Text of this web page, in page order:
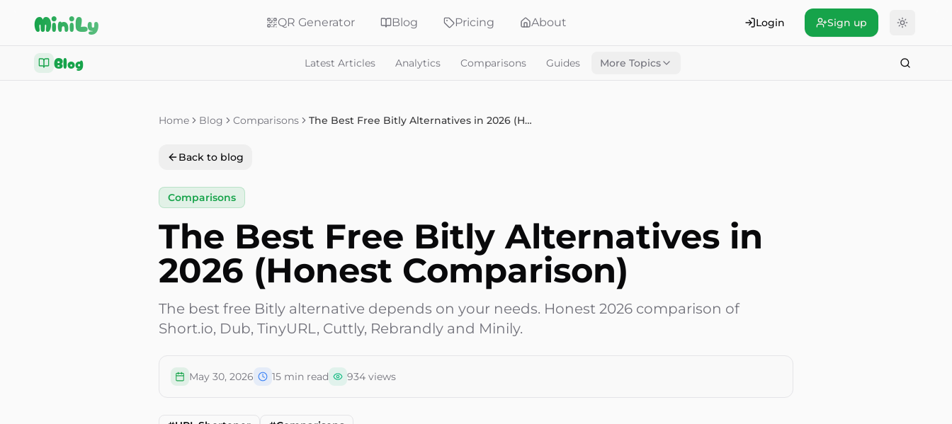
MiniLy QR Generator Blog Pricing About Login Sign up
Blog Latest Articles Analytics Comparisons Guides More Topics
Home Blog Comparisons The Best Free Bitly Alternatives in 2026 (Honest Comparison)
Back to blog
Comparisons
The Best Free Bitly Alternatives in
2026 (Honest Comparison)
The best free Bitly alternative depends on your needs. Honest 2026 comparison of
Short.io, Dub, TinyURL, Cuttly, Rebrandly and Minily.
May 30, 2026 15 min read 934 views